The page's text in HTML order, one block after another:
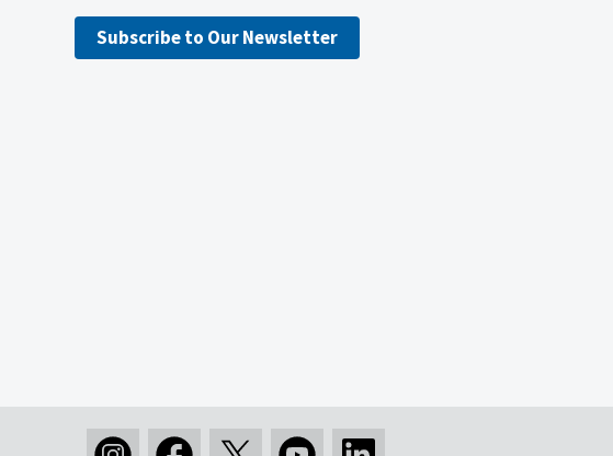
Subscribe to Our Newsletter